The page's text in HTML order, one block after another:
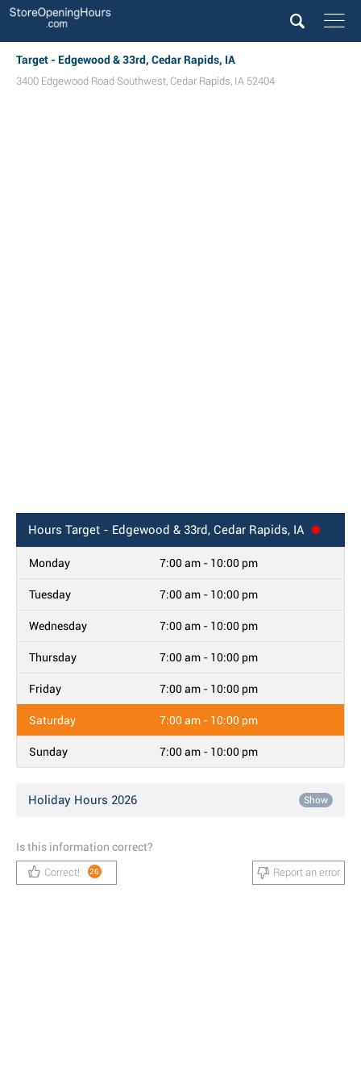
Target - Edgewood & 33rd, Cedar Rapids, IA
3400 Edgewood Road Southwest, Cedar Rapids, IA 52404
Hours Target - Edgewood & 33rd, Cedar Rapids, IA
Monday 7:00 am - 10:00 pm
Tuesday 7:00 am - 10:00 pm
Wednesday 7:00 am - 10:00 pm
Thursday 7:00 am - 10:00 pm
Friday 7:00 am - 10:00 pm
Saturday 7:00 am - 10:00 pm
Sunday 7:00 am - 10:00 pm
Holiday Hours 2026 Show
Is this information correct?
Correct! 26 Report an error